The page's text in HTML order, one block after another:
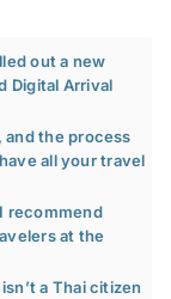
out a new
Digital Arrival
and the process
all your travel
recommend
at the
a Thai citizen